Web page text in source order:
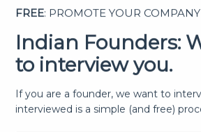
Indian Founders:
to interview you.
interviewed is a simple (and free)